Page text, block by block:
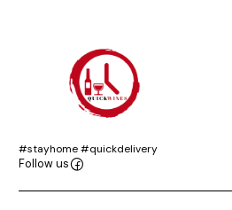
#stayhome #quickdelivery
Follow us